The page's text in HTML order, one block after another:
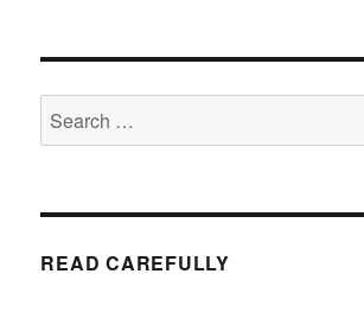
Search
for:
READ CAREFULLY